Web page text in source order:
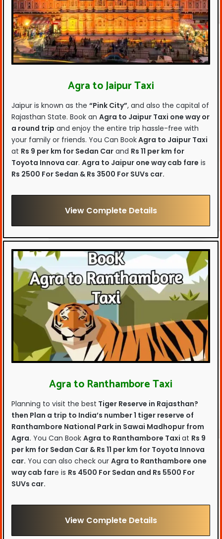
Agra to Jaipur Taxi
Jaipur is known as the “Pink City”, and also the capital of
Rajasthan State. Book an Agra to Jaipur Taxi one way or
a round trip and enjoy the entire trip hassle-free with
your family or friends. You Can BookAgra to Jaipur Taxi
at Rs 9 per km for Sedan Car and Rs 11 per km for
Toyota Innova car. Agra to Jaipur one way cab fare is
Rs 2500 For Sedan & Rs 3500 For SUVs car.
View Complete Details
Agra to Ranthambore Taxi
Planning to visit the best Tiger Reserve in Rajasthan?
then Plan a trip to India’s number 1 tiger reserve of
Ranthambore National Park in Sawai Madhopur from
Agra. You Can Book Agra to Ranthambore Taxi at Rs 9
per km for Sedan Car & Rs 11 per km for Toyota Innova
car. You can also check our Agra to Ranthambore one
way cab fare is Rs 4500 For Sedan and Rs 5500 For
SUVs car.
View Complete Details